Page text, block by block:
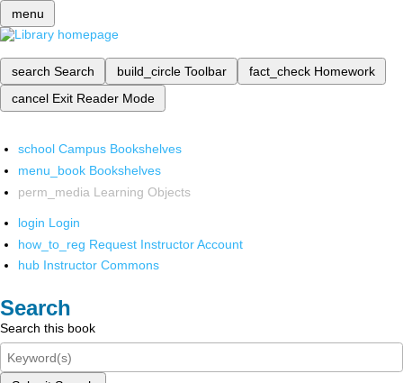
menu
search Search build_circle Toolbar fact_check Homework
cancel Exit Reader Mode
school Campus Bookshelves
menu_book Bookshelves
perm_media Learning Objects
login Login
how_to_reg Request Instructor Account
hub Instructor Commons
Search
Search this book